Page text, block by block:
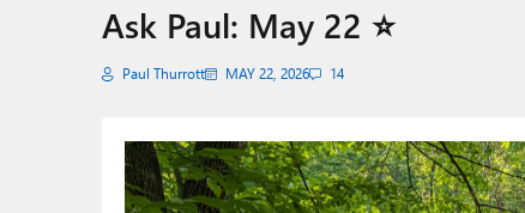
Ask Paul: May 22 ⭐
Paul Thurrott MAY 22, 2026 14